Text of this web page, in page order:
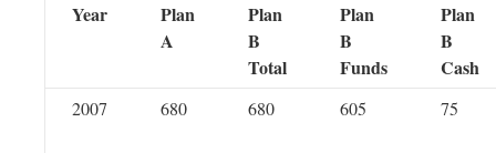
Year
Plan
A
Plan
B
Total
Plan
B
Funds
Plan
B
Cash
2007 680 680 605 75